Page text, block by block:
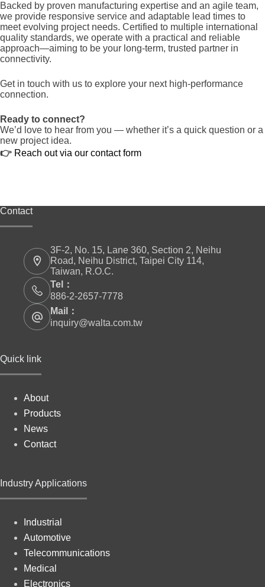
Backed by proven manufacturing expertise and an agile team,
we provide responsive service and adaptable lead times to
meet evolving project needs. Certified to multiple international
quality standards, we operate with a practical and reliable
approach—aiming to be your long-term, trusted partner in
connectivity.
Get in touch with us to explore your next high-performance
connection.
Ready to connect?
We’d love to hear from you — whether it’s a quick question or a
new project idea.
👉 Reach out via our contact form
Contact
3F-2, No. 15, Lane 360, Section 2, Neihu
Road, Neihu District, Taipei City 114,
Taiwan, R.O.C.
Tel：
886-2-2657-7778
Mail：
inquiry@walta.com.tw
Quick link
About
Products
News
Contact
Industry Applications
Industrial
Automotive
Telecommunications
Medical
Electronics